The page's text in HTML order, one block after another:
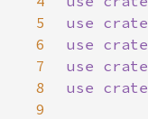
5
use crate
6
use crate
7
use crate
8
use crate
9